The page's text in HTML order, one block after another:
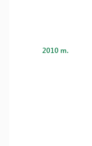
2010 m.